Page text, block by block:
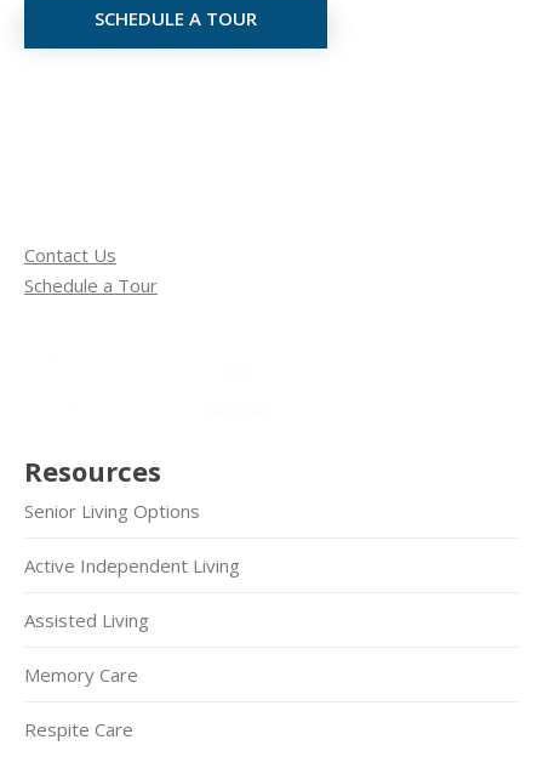
SCHEDULE A TOUR
Contact Us
Schedule a Tour
Resources
Senior Living Options
Active Independent Living
Assisted Living
Memory Care
Respite Care